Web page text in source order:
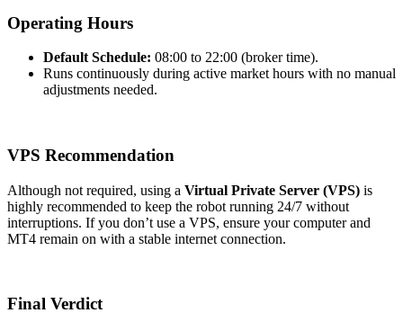
Operating Hours
Default Schedule: 08:00 to 22:00 (broker time).
Runs continuously during active market hours with no manual
adjustments needed.
VPS Recommendation
Although not required, using a Virtual Private Server (VPS) is
highly recommended to keep the robot running 24/7 without
interruptions. If you don’t use a VPS, ensure your computer and
MT4 remain on with a stable internet connection.
Final Verdict